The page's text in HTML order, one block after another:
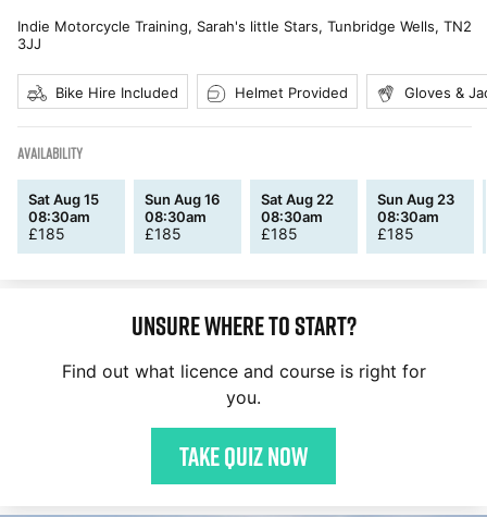
Indie Motorcycle Training, Sarah's little Stars, Tunbridge Wells, TN2
3JJ
Bike Hire Included Helmet Provided Gloves &
AVAILABILITY
Sat Aug 15
08:30am
£185
Sun Aug 16
08:30am
£185
Sat Aug 22
08:30am
£185
Sun Aug 23
08:30am
£185
Unsure where to start?
Find out what licence and course is right for
you.
Take quiz now